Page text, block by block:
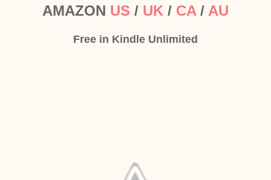
AMAZON US / UK / CA / AU
Free in Kindle Unlimited